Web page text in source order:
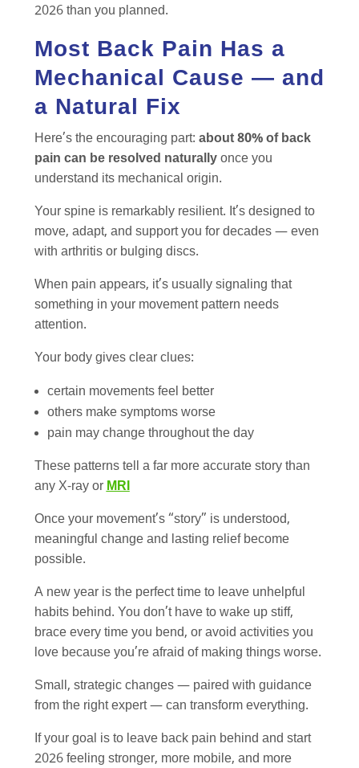
2026 than you planned.
Most Back Pain Has a
Mechanical Cause — and
a Natural Fix
Here’s the encouraging part: about 80% of back
pain can be resolved naturallyonce you
understand its mechanical origin.
Your spine is remarkably resilient. It’s designed to
move, adapt, and support you for decades — even
with arthritis or bulging discs.
When pain appears, it’s usually signaling that
something in your movement pattern needs
attention.
Your body gives clear clues:
certain movements feel better
others make symptoms worse
pain may change throughout the day
These patterns tell a far more accurate story than
any X-ray or MRI
Once your movement’s “story” is understood,
meaningful change and lasting relief become
possible.
A new year is the perfect time to leave unhelpful
habits behind. You don’t have to wake up stiff,
brace every time you bend, or avoid activities you
love because you’re afraid of making things worse.
Small, strategic changes — paired with guidance
from the right expert — can transform everything.
If your goal is to leave back pain behind and start
2026 feeling stronger, more mobile, and more